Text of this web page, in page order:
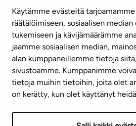
Käytämme evästeitä
räätälöimiseen, sosiaalisen
tukemiseen ja kävijämäärämme
jaamme sosiaalisen median,
alan kumppaneillemme tietoja
sivustoamme. Kumppanimme
tietoja muihin tietoihin, joita olet
on kerätty, kun olet käyttänyt
(weekdays 8 am–4 pm)
info@ta.fi
Subscribe to our newsletter!